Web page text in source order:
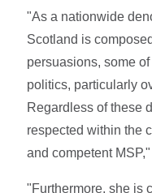
"As a nationwide
Scotland is
persuasions, some
politics, particularly
Regardless of these
respected within the
and competent
"Furthermore, she is